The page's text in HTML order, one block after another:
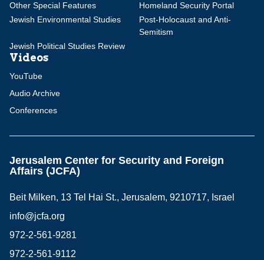
Other Special Features
Homeland Security Portal
Jewish Environmental Studies
Post-Holocaust and Anti-
Semitism
Jewish Political Studies Review
Videos
YouTube
Audio Archive
Conferences
Jerusalem Center for Security and Foreign
Affairs (JCFA)
Beit Milken, 13 Tel Hai St., Jerusalem, 9210717, Israel
info@jcfa.org
972-2-561-9281
972-2-561-9112